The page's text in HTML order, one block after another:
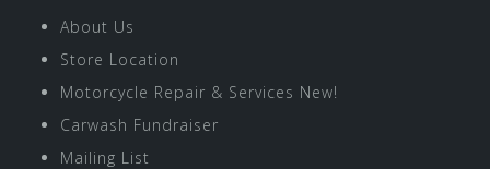
About Us
Store Location
Motorcycle Repair & Services New!
Carwash Fundraiser
Mailing List